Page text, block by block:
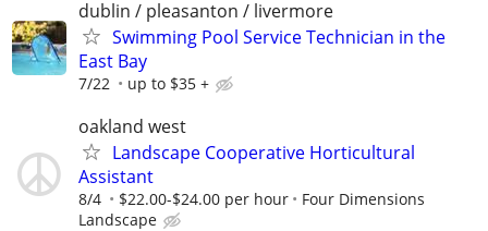
dublin / pleasanton / livermore
Swimming Pool Service Technician in the
East Bay
7/22 up to $35 +
oakland west
Landscape Cooperative Horticultural
Assistant
8/4 $22.00-$24.00 per hour
Four Dimensions
Landscape